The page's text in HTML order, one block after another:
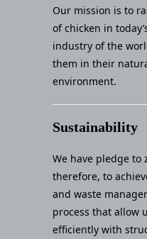
Our mission is to
of chicken in
industry of the
them in their
environment.
Sustainability
We have pledge to
therefore, to
and waste
process that allow
efficiently with